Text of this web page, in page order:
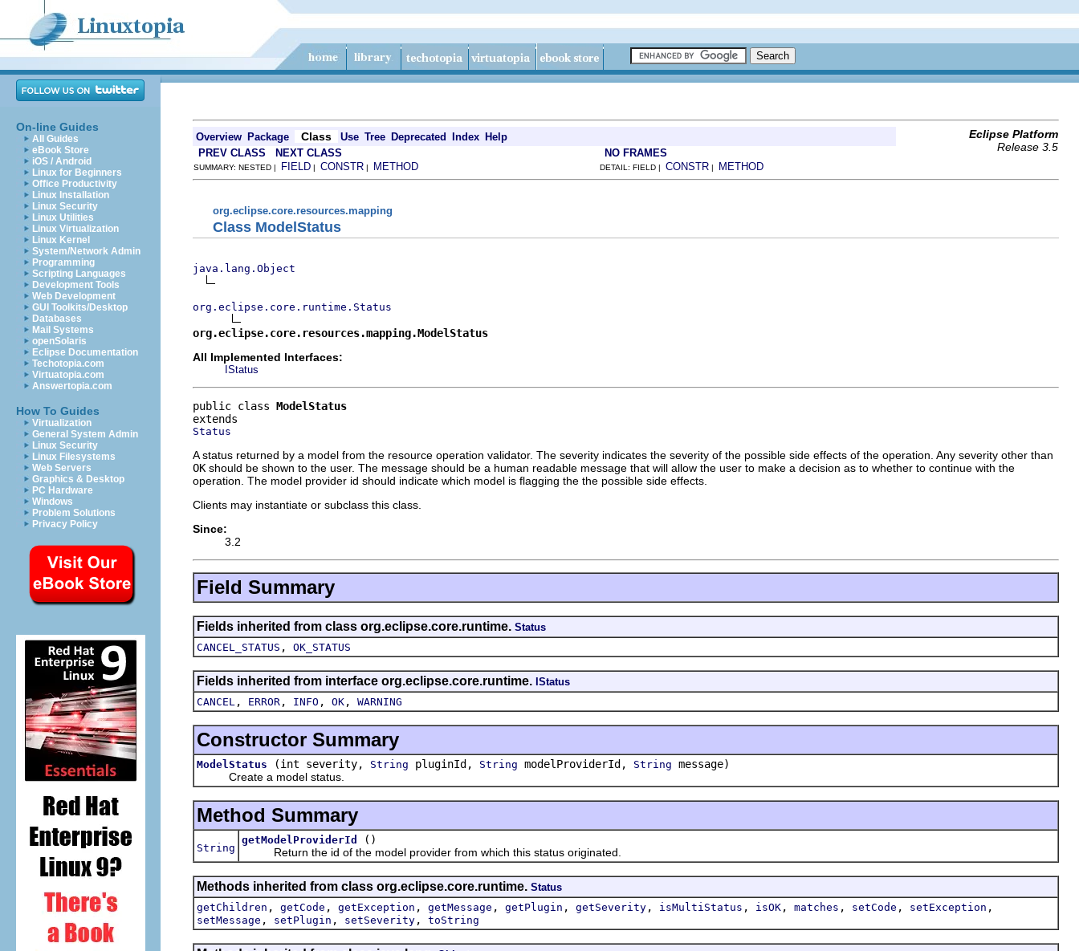
On-line Guides
All Guides
eBook Store
iOS / Android
Linux for Beginners
Office Productivity
Linux Installation
Linux Security
Linux Utilities
Linux Virtualization
Linux Kernel
System/Network Admin
Programming
Scripting Languages
Development Tools
Web Development
GUI Toolkits/Desktop
Databases
Mail Systems
openSolaris
Eclipse Documentation
Techotopia.com
Virtuatopia.com
Answertopia.com
How To Guides
Virtualization
General System Admin
Linux Security
Linux Filesystems
Web Servers
Graphics & Desktop
PC Hardware
Windows
Problem Solutions
Privacy Policy
Overview Package Class Use Tree Deprecated Index Help
Eclipse Platform
Release 3.5
PREV CLASS NEXT CLASS NO FRAMES
SUMMARY: NESTED | FIELD | CONSTR | METHOD DETAIL: FIELD | CONSTR | METHOD
org.eclipse.core.resources.mapping
Class ModelStatus
java.lang.Object
org.eclipse.core.runtime.Status
org.eclipse.core.resources.mapping.ModelStatus
All Implemented Interfaces:
IStatus
public class ModelStatus
Status
A status returned by a model from the resource operation validator. The severity indicates the severity of the possible side effects of the operation. Any severity other than
OK should be shown to the user. The message should be a human readable message that will allow the user to make a decision as to whether to continue with the
operation. The model provider id should indicate which model is flagging the the possible side effects.
Clients may instantiate or subclass this class.
Since:
3.2
Field Summary
Fields inherited from class org.eclipse.core.runtime. Status
CANCEL_STATUS , OK_STATUS
Fields inherited from interface org.eclipse.core.runtime. IStatus
CANCEL , ERROR , INFO , OK , WARNING
Constructor Summary
ModelStatus (int severity, String pluginId, String modelProviderId, String message)
Create a model status.
Method Summary
String
getModelProviderId
()
Return the id of the model provider from which this status originated.
Methods inherited from class org.eclipse.core.runtime. Status
getChildren , getCode , getException , getMessage , getPlugin , getSeverity , isMultiStatus , isOK , matches , setCode , setException ,
setMessage , setPlugin , setSeverity , toString